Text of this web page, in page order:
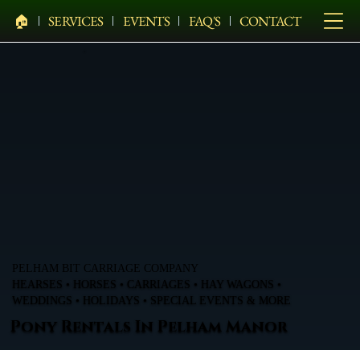
🏠︎ SERVICES EVENTS FAQ'S CONTACT
PELHAM BIT CARRIAGE COMPANY
HEARSES • HORSES • CARRIAGES • HAY WAGONS •
WEDDINGS • HOLIDAYS • SPECIAL EVENTS & MORE
Pony Rentals In Pelham Manor